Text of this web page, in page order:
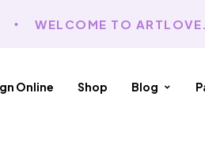
WELCOME TO
Online Shop Blog